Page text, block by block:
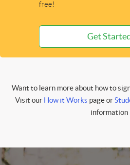
free!
Get
Want to learn more about how to
Visit our How it Works page or
information